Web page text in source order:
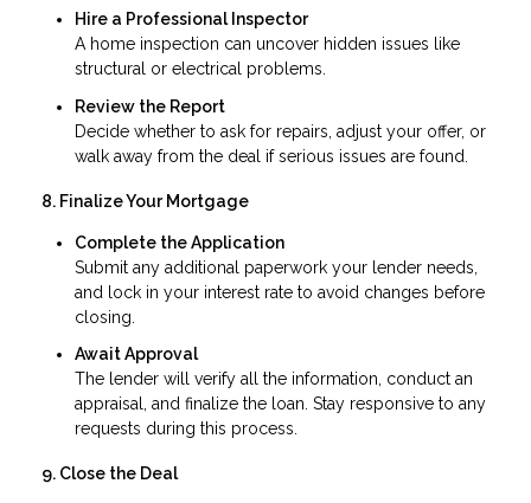
Hire a Professional Inspector
A home inspection can uncover hidden issues like
structural or electrical problems.
Review the Report
Decide whether to ask for repairs, adjust your offer, or
walk away from the deal if serious issues are found.
8. Finalize Your Mortgage
Complete the Application
Submit any additional paperwork your lender needs,
and lock in your interest rate to avoid changes before
closing.
Await Approval
The lender will verify all the information, conduct an
appraisal, and finalize the loan. Stay responsive to any
requests during this process.
9. Close the Deal